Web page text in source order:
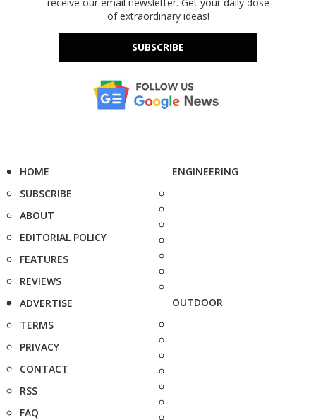
of extraordinary ideas!
SUBSCRIBE
HOME
SUBSCRIBE
ABOUT
EDITORIAL POLICY
FEATURES
REVIEWS
ADVERTISE
TERMS
PRIVACY
CONTACT
RSS
FAQ
ENGINEERING
OUTDOOR